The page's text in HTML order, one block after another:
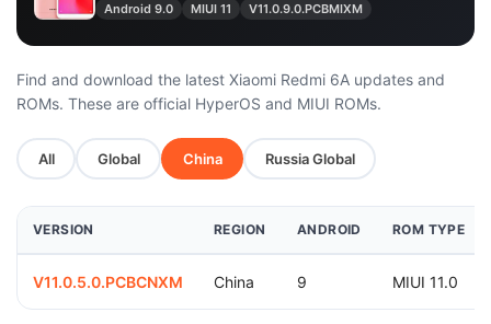
Android 9.0 MIUI 11 V11.0.9.0.PCBMIXM
Find and download the latest Xiaomi Redmi 6A updates and
ROMs. These are official HyperOS and MIUI ROMs.
All Global China Russia Global
VERSION REGION ANDROID ROM TYPE
V11.0.5.0.PCBCNXM China 9 MIUI 11.0